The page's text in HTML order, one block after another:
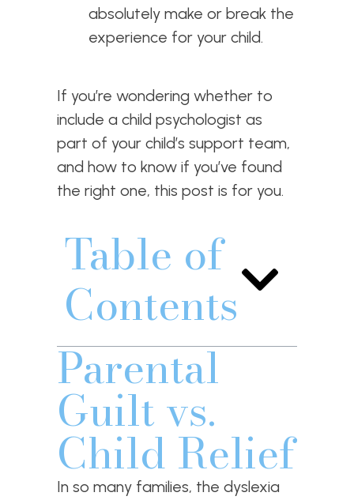
absolutely make or break the
experience for your child.
If you’re wondering whether to
include a child psychologist as
part of your child’s support team,
and how to know if you’ve found
the right one, this post is for you.
Table of
Contents
Parental
Guilt vs.
Child Relief
In so many families, the dyslexia